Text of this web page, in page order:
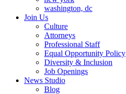
washington, dc
Join Us
Culture
Attorneys
Professional Staff
Equal Opportunity Policy
Diversity & Inclusion
Job Openings
News Studio
Blog